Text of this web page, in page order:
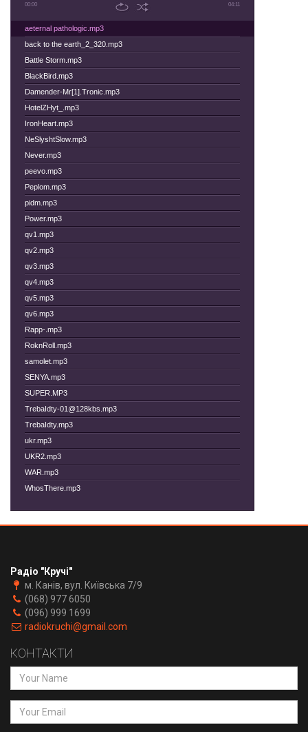
00:00 04:11
aeternal pathologic.mp3
back to the earth_2_320.mp3
Battle Storm.mp3
BlackBird.mp3
Damender-Mr[1].Tronic.mp3
HotelZHyt_.mp3
IronHeart.mp3
NeSlyshtSlow.mp3
Never.mp3
peevo.mp3
Peplom.mp3
pidm.mp3
Power.mp3
qv1.mp3
qv2.mp3
qv3.mp3
qv4.mp3
qv5.mp3
qv6.mp3
Rapp-.mp3
RoknRoll.mp3
samolet.mp3
SENYA.mp3
SUPER.MP3
TrebaIdty-01@128kbs.mp3
TrebaIdty.mp3
ukr.mp3
UKR2.mp3
WAR.mp3
WhosThere.mp3
Радіо "Кручі"
м. Канів, вул. Київська 7/9
(068) 977 6050
(096) 999 1699
radiokruchi@gmail.com
КОНТАКТИ